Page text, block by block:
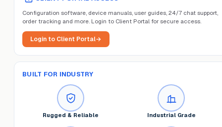
Configuration software, device manuals, user guides, 24/7 chat support,
order tracking and more. Login to Client Portal for secure access.
Login to Client Portal→
BUILT FOR INDUSTRY
Rugged & Reliable Industrial Grade